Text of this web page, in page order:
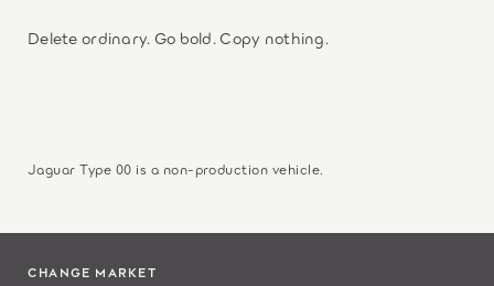
Delete ordinary. Go bold. Copy nothing.
Jaguar Type 00 is a non-production vehicle.
CHANGE MARKET